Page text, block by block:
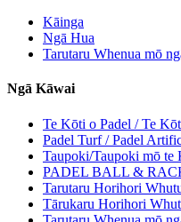
Kāinga
Ngā Hua
Tarutaru Whenua mō
Ngā Kāwai
Te Kōti o Padel / Te
Padel Turf / Padel
Taupoki/Taupoki mō te
PADEL BALL &
Tarutaru Horihori
Tārukaru Horihori